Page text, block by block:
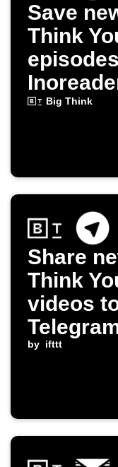
Save
Think
Big Think
Share
Think
videos
channel
by ifttt